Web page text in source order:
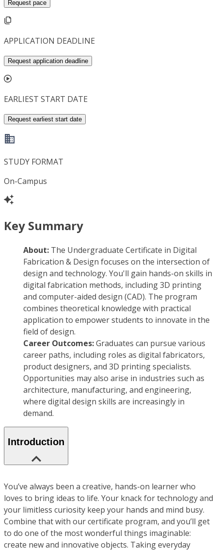
Request pace
APPLICATION DEADLINE
Request application deadline
EARLIEST START DATE
Request earliest start date
STUDY FORMAT
On-Campus
Key Summary
About: The Undergraduate Certificate in Digital
Fabrication & Design focuses on the intersection of
design and technology. You'll gain hands-on skills in
digital fabrication methods, including 3D printing
and computer-aided design (CAD). The program
combines theoretical knowledge with practical
application to empower students to innovate in the
field of design.
Career Outcomes:Graduates can pursue various
career paths, including roles as digital fabricators,
product designers, and 3D printing specialists.
Opportunities may also arise in industries such as
architecture, manufacturing, and engineering,
where digital design skills are increasingly in
demand.
Introduction
You’ve always been a creative, hands-on learner who
loves to bring ideas to life. Your knack for technology and
your limitless curiosity keep your hands and mind busy.
Combine that with our certificate program, and you’ll get
to do one of the most wonderful things imaginable:
create new and innovative objects. Taking everyday